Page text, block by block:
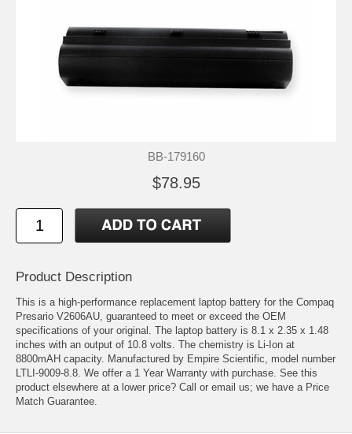
BB-179160
$78.95
Product Description
This is a high-performance replacement laptop battery for the Compaq
Presario V2606AU, guaranteed to meet or exceed the OEM
specifications of your original. The laptop battery is 8.1 x 2.35 x 1.48
inches with an output of 10.8 volts. The chemistry is Li-Ion at
8800mAH capacity. Manufactured by Empire Scientific, model number
LTLI-9009-8.8. We offer a 1 Year Warranty with purchase. See this
product elsewhere at a lower price? Call or email us; we have a Price
Match Guarantee.